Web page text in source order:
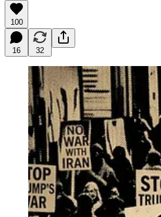
100
16 32